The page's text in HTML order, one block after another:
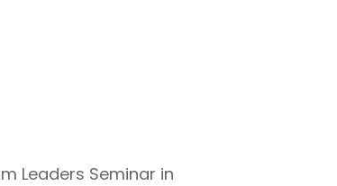
Leaders Seminar in